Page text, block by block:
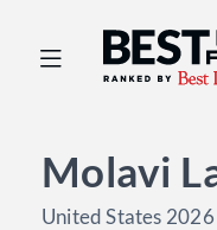
Best
Molavi
United States 2026